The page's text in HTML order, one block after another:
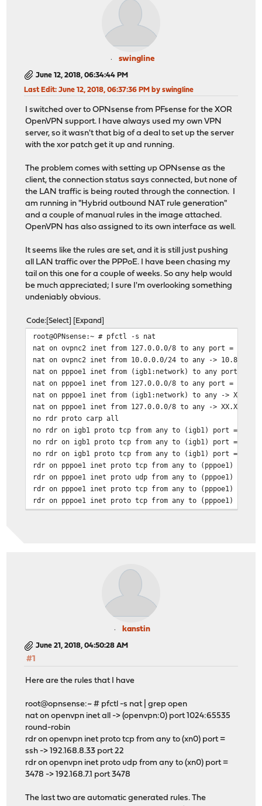
swingline
June 12, 2018, 06:34:44 PM
Last Edit: June 12, 2018, 06:37:36 PM by swingline
I switched over to OPNsense from PFsense for the XOR
OpenVPN support. I have always used my own VPN
server, so it wasn't that big of a deal to set up the server
with the xor patch get it up and running.
The problem comes with setting up OPNsense as the
client, the connection status says connected, but none of
the LAN traffic is being routed through the connection. I
am running in "Hybrid outbound NAT rule generation"
and a couple of manual rules in the image attached.
OpenVPN has also assigned to its own interface as well.
It seems like the rules are set, and it is still just pushing
all LAN traffic over the PPPoE. I have been chasing my
tail on this one for a couple of weeks. So any help would
be much appreciated; I sure I'm overlooking something
undeniably obvious.
Code Select Expand
root@OPNsense:~ # pfctl -s nat
nat on ovpnc2 inet from 127.0.0.0/8 to any port =
nat on ovpnc2 inet from 10.0.0.0/24 to any -> 10.8.0.2
nat on pppoe1 inet from (igb1:network) to any port =
nat on pppoe1 inet from 127.0.0.0/8 to any port =
nat on pppoe1 inet from (igb1:network) to any ->
nat on pppoe1 inet from 127.0.0.0/8 to any ->
no rdr proto carp all
no rdr on igb1 proto tcp from any to (igb1) port = https
no rdr on igb1 proto tcp from any to (igb1) port = http
no rdr on igb1 proto tcp from any to (igb1) port = ssh
rdr on pppoe1 inet proto tcp from any to (pppoe1) port
rdr on pppoe1 inet proto udp from any to (pppoe1) port
rdr on pppoe1 inet proto tcp from any to (pppoe1) port
rdr on pppoe1 inet proto tcp from any to (pppoe1) port
kanstin
June 21, 2018, 04:50:28 AM
#1
Here are the rules that I have
root@opnsense:~ # pfctl -s nat | grep open
nat on openvpn inet all -> (openvpn:0) port 1024:65535
round-robin
rdr on openvpn inet proto tcp from any to (xn0) port =
ssh -> 192.168.8.33 port 22
rdr on openvpn inet proto udp from any to (xn0) port =
3478 -> 192.168.7.1 port 3478
The last two are automatic generated rules. The